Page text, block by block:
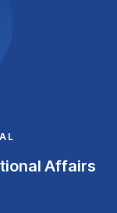
Affairs